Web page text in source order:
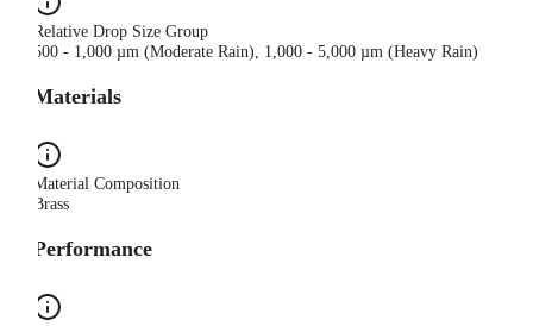
Relative Drop Size Group
500 - 1,000 µm (Moderate Rain), 1,000 - 5,000 µm (Heavy Rain)
Materials
Material Composition
Brass
Performance